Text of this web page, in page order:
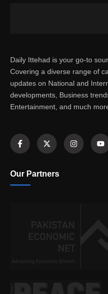
Daily Ittehad is your go-to
Covering a diverse range of
updates on National and
developments, Business
Entertainment, and much
Our Partners